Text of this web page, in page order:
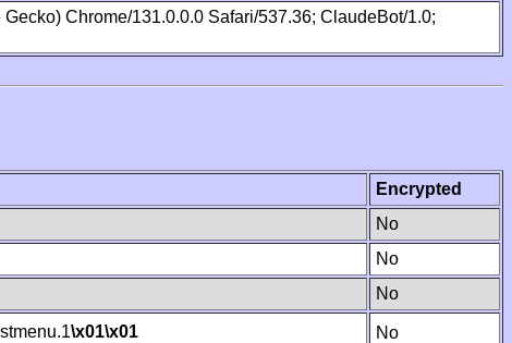
Chrome/131.0.0.0 Safari/537.36; ClaudeBot/1.0;
Encrypted
No
No
No
\x01\x01 No